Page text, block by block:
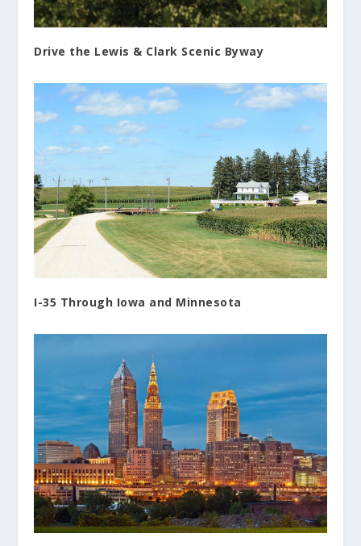
Drive the Lewis & Clark Scenic Byway
I-35 Through Iowa and Minnesota